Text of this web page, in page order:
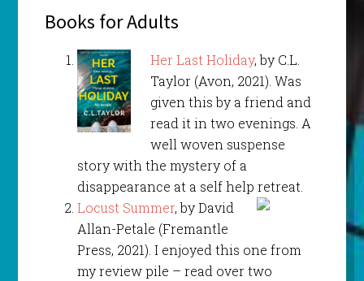
Books for Adults
Her Last Holiday, by C.L.
Taylor (Avon, 2021). Was
given this by a friend and
read it in two evenings. A
well woven suspense
story with the mystery of a
disappearance at a self help retreat.
Locust Summer, by David
Allan-Petale (Fremantle
Press, 2021). I enjoyed this one from
my review pile – read over two